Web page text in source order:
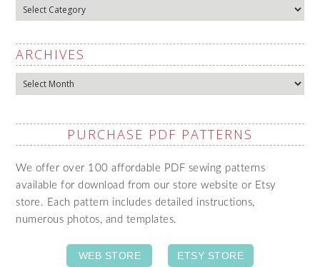
Categories
ARCHIVES
Archives
PURCHASE PDF PATTERNS
We offer over 100 affordable PDF sewing patterns
available for download from our store website or Etsy
store. Each pattern includes detailed instructions,
numerous photos, and templates.
WEB STORE ETSY STORE